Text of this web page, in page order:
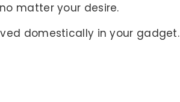
matter your desire.
domestically in your gadget.